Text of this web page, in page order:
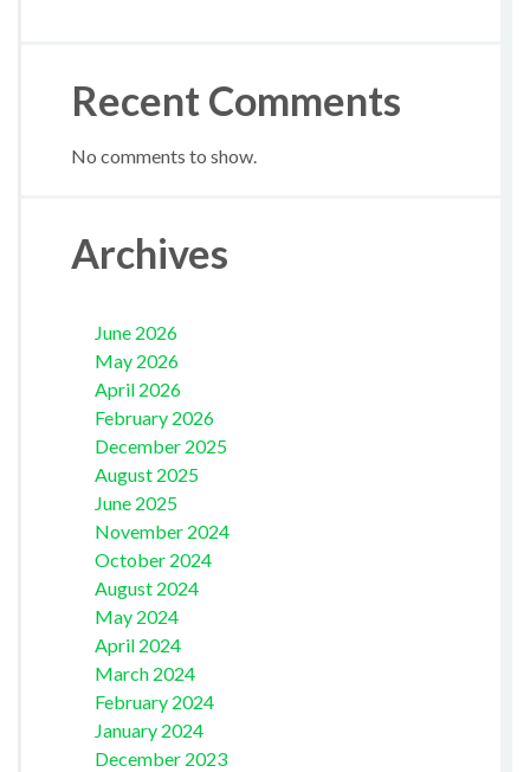
Recent Comments
No comments to show.
Archives
June 2026
May 2026
April 2026
February 2026
December 2025
August 2025
June 2025
November 2024
October 2024
August 2024
May 2024
April 2024
March 2024
February 2024
January 2024
December 2023